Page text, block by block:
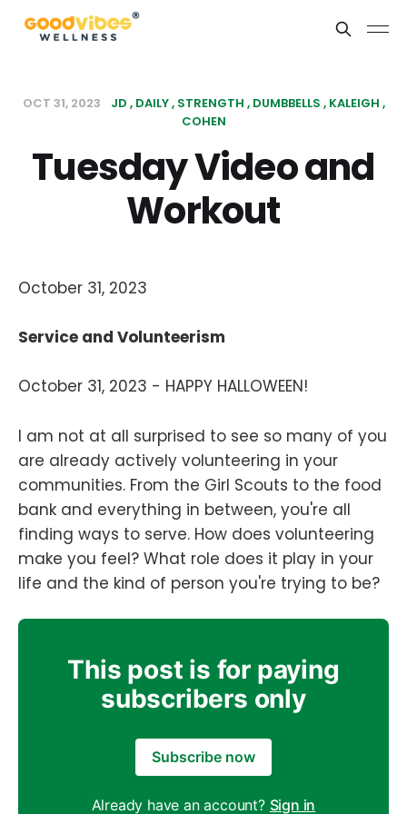
OCT 31, 2023 JD DAILY STRENGTH DUMBBELLS KALEIGH
COHEN
Tuesday Video and
Workout
October 31, 2023
Service and Volunteerism
October 31, 2023 - HAPPY HALLOWEEN!
I am not at all surprised to see so many of you
are already actively volunteering in your
communities. From the Girl Scouts to the food
bank and everything in between, you're all
finding ways to serve. How does volunteering
make you feel? What role does it play in your
life and the kind of person you're trying to be?
This post is for paying
subscribers only
Subscribe now
Already have an account? Sign in